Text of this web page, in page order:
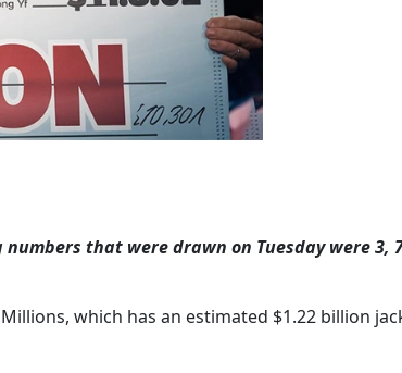
that were drawn on Tuesday were 3,
which has an estimated $1.22 billion